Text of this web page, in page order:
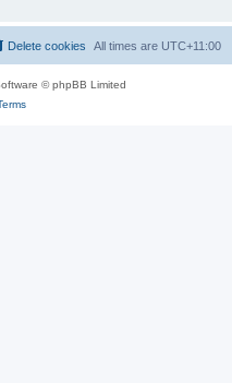
All times are UTC+11:00
Delete cookies
© phpBB Limited